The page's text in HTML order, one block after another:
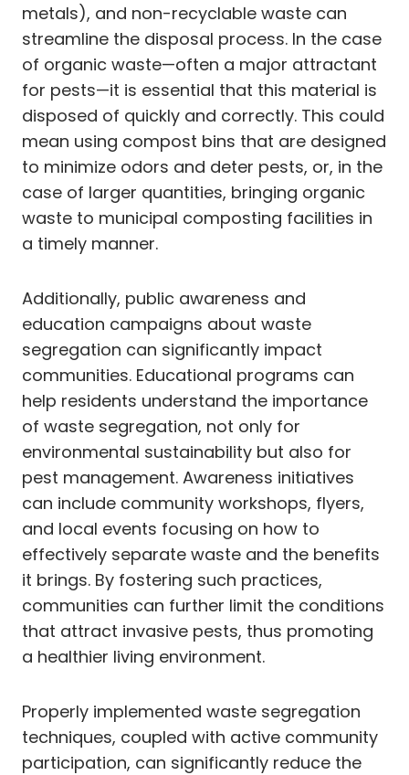
metals), and non-recyclable waste can
streamline the disposal process. In the case
of organic waste—often a major attractant
for pests—it is essential that this material is
disposed of quickly and correctly. This could
mean using compost bins that are designed
to minimize odors and deter pests, or, in the
case of larger quantities, bringing organic
waste to municipal composting facilities in
a timely manner.
Additionally, public awareness and
education campaigns about waste
segregation can significantly impact
communities. Educational programs can
help residents understand the importance
of waste segregation, not only for
environmental sustainability but also for
pest management. Awareness initiatives
can include community workshops, flyers,
and local events focusing on how to
effectively separate waste and the benefits
it brings. By fostering such practices,
communities can further limit the conditions
that attract invasive pests, thus promoting
a healthier living environment.
Properly implemented waste segregation
techniques, coupled with active community
participation, can significantly reduce the